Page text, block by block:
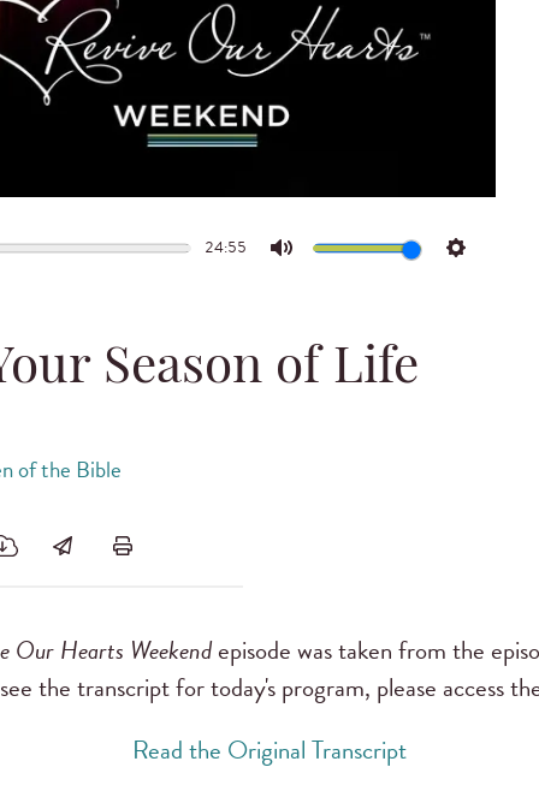
24:55
Mute Settings
Season of Life
of the Bible
Our Hearts Weekendepisode was taken from the
the transcript for today's program, please access
Read the Original Transcript